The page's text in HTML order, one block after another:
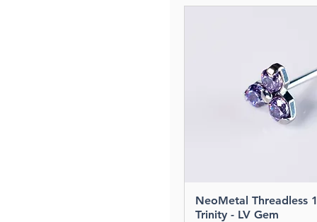
NeoMetal Threadless
Trinity - LV Gem